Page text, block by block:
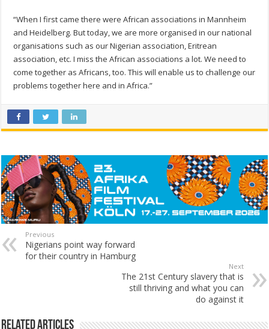
“When I first came there were African associations in Mannheim
and Heidelberg. But today, we are more organised in our national
organisations such as our Nigerian association, Eritrean
association, etc. I miss the African associations a lot. We need to
come together as Africans, too. This will enable us to challenge our
problems together here and in Africa.”
Previous
Nigerians point way forward
for their country in Hamburg
Next
The 21st Century slavery that is
still thriving and what you can
do against it
Related Articles